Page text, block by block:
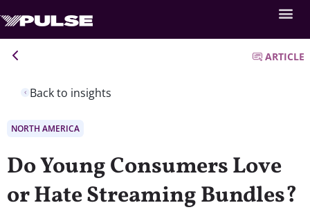
Back to insights
ARTICLE
NORTH AMERICA
Do Young Consumers Love
or Hate Streaming Bundles?